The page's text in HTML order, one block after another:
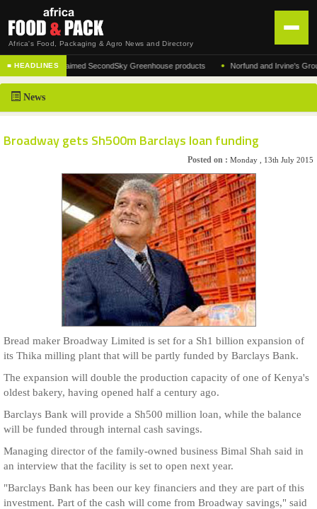
Africa's Food, Packaging & Agro News and Directory
HOME
DISTRIBUTION
CONTACT US
■ HEADLINES
of the acclaimed SecondSky Greenhouse products • Norfund and Irvine's Group
News
Broadway gets Sh500m Barclays loan funding
Posted on : Monday , 13th July 2015
Bread maker Broadway Limited is set for a Sh1 billion expansion of
its Thika milling plant that will be partly funded by Barclays Bank.
The expansion will double the production capacity of one of Kenya's
oldest bakery, having opened half a century ago.
Barclays Bank will provide a Sh500 million loan, while the balance
will be funded through internal cash savings.
Managing director of the family-owned business Bimal Shah said in
an interview that the facility is set to open next year.
"Barclays Bank has been our key financiers and they are part of this
investment. Part of the cash will come from Broadway savings," said